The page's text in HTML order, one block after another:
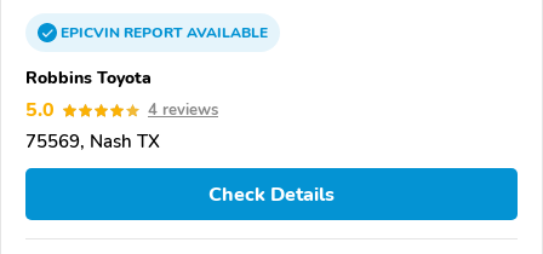
EPICVINREPORTAVAILABLE
Robbins Toyota
5.0 4 reviews
75569, Nash TX
Check Details